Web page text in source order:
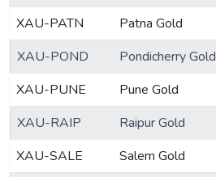
XAU-PATN
Patna Gold
XAU-POND
Pondicherry Gold
XAU-PUNE
Pune Gold
XAU-RAIP
Raipur Gold
XAU-SALE
Salem Gold